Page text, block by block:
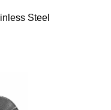
Steel